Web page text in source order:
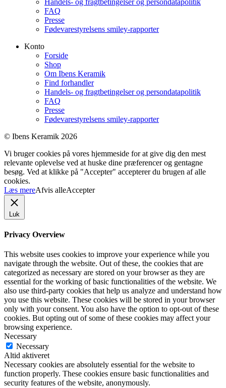
FAQ
Presse
Fødevarestyrelsens smiley-rapporter
Konto
Forside
Shop
Om Ibens Keramik
Find forhandler
Handels- og fragtbetingelser og persondatapolitik
FAQ
Presse
Fødevarestyrelsens smiley-rapporter
© Ibens Keramik 2026
Vi bruger cookies på vores hjemmeside for at give dig den mest
relevante oplevelse ved at huske dine præferencer og gentagne
besøg. Ved at klikke på "Accepter" accepterer du brugen af ​​alle
cookies.
Læs mereAfvis alleAccepter
Luk
Privacy Overview
This website uses cookies to improve your experience while you
navigate through the website. Out of these, the cookies that are
categorized as necessary are stored on your browser as they are
essential for the working of basic functionalities of the website. We
also use third-party cookies that help us analyze and understand how
you use this website. These cookies will be stored in your browser
only with your consent. You also have the option to opt-out of these
cookies. But opting out of some of these cookies may affect your
browsing experience.
Necessary
Necessary
Altid aktiveret
Necessary cookies are absolutely essential for the website to
function properly. These cookies ensure basic functionalities and
security features of the website, anonymously.